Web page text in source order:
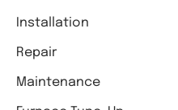
Installation
Repair
Maintenance